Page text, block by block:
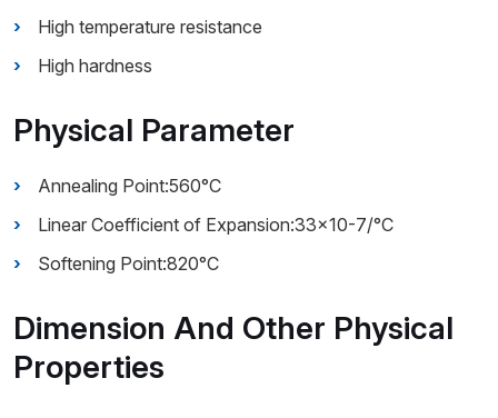
High temperature resistance
High hardness
Physical Parameter
Annealing Point:560°C
Linear Coefficient of Expansion:33×10-7/°C
Softening Point:820°C
Dimension And Other Physical
Properties